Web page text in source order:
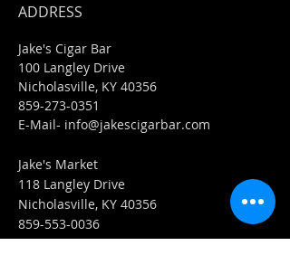
ADDRESS
Jake's Cigar Bar
100 Langley Drive
Nicholasville, KY 40356
859-273-0351
​E-Mail- info@jakescigarbar.com
Jake's Market
118 Langley Drive
Nicholasville, KY 40356
859-553-0036
E-Mail-Market@jakescigarbar.com